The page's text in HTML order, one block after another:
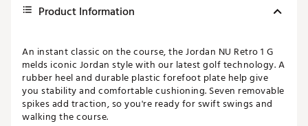
Product Information
An instant classic on the course, the Jordan NU Retro 1 G
melds iconic Jordan style with our latest golf technology. A
rubber heel and durable plastic forefoot plate help give
you stability and comfortable cushioning. Seven removable
spikes add traction, so you're ready for swift swings and
walking the course.